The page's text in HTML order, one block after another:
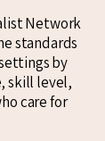
Network
standards
by
skill level,
care for